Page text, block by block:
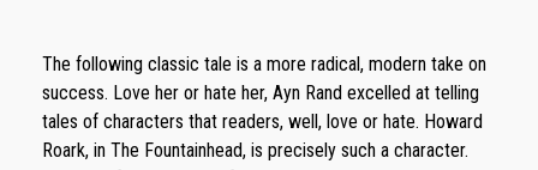
The following classic tale is a more radical, modern take on
success. Love her or hate her, Ayn Rand excelled at telling
tales of characters that readers, well, love or hate. Howard
Roark, in The Fountainhead, is precisely such a character.